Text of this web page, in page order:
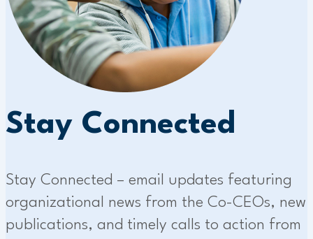
Stay Connected
Stay Connected – email updates featuring
organizational news from the Co-CEOs, new
publications, and timely calls to action from